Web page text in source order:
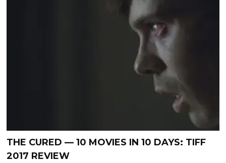
THE CURED — 10 MOVIES IN 10 DAYS: TIFF
2017 REVIEW